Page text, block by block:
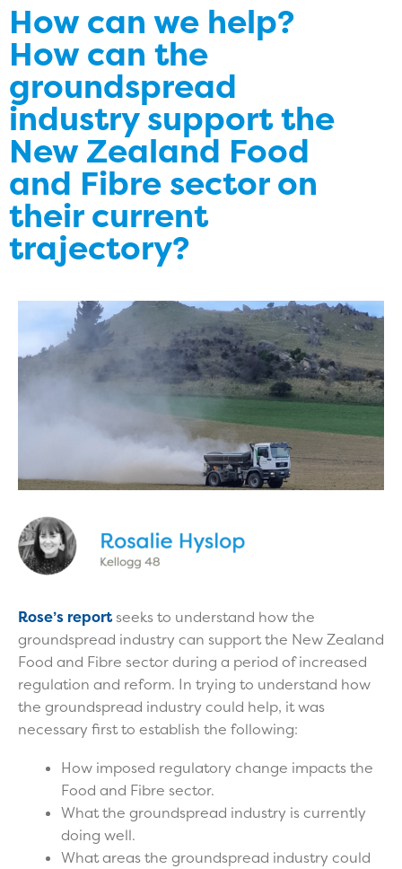
How can we help?
How can the
groundspread
industry support the
New Zealand Food
and Fibre sector on
their current
trajectory?
Rose’s reportseeks to understand how the
groundspread industry can support the New Zealand
Food and Fibre sector during a period of increased
regulation and reform. In trying to understand how
the groundspread industry could help, it was
necessary first to establish the following:
How imposed regulatory change impacts the
Food and Fibre sector.
What the groundspread industry is currently
doing well.
What areas the groundspread industry could